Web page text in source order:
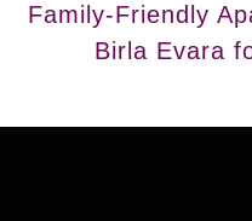
Family-Friendly
Birla Evara